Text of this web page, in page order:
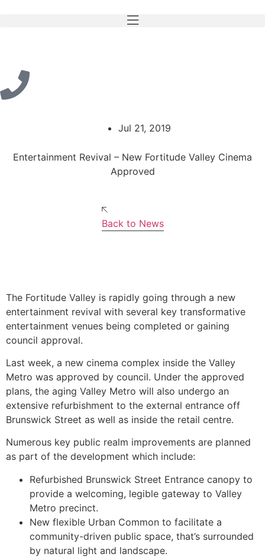
Jul 21, 2019
Entertainment Revival – New Fortitude Valley Cinema
Approved
Back to News
The Fortitude Valley is rapidly going through a new
entertainment revival with several key transformative
entertainment venues being completed or gaining
council approval.
Last week, a new cinema complex inside the Valley
Metro was approved by council. Under the approved
plans, the aging Valley Metro will also undergo an
extensive refurbishment to the external entrance off
Brunswick Street as well as inside the retail centre.
Numerous key public realm improvements are planned
as part of the development which include:
Refurbished Brunswick Street Entrance canopy to
provide a welcoming, legible gateway to Valley
Metro precinct.
New flexible Urban Common to facilitate a
community-driven public space, that’s surrounded
by natural light and landscape.